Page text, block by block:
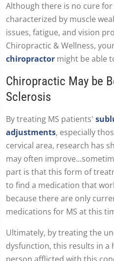
Although there is no cure
characterized by muscle
issues, fatigue, and vision
Chiropractic & Wellness,
chiropractor might be able
Chiropractic May be
Sclerosis
By treating MS patients'
adjustments, especially
cervical area, research has
may often
part is that this form of
to find a medication that
because there are only
medications for MS at this
Ultimately, by treating the
dysfunction, this results in a